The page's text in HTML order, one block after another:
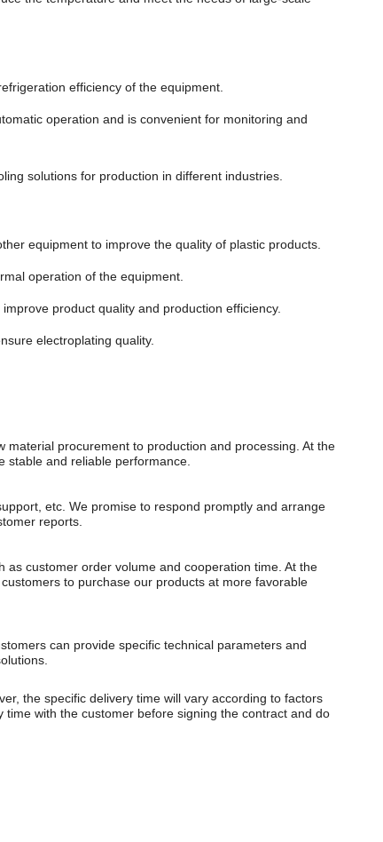
efficiency of the equipment.
operation and is convenient for monitoring and
solutions for production in different industries.
equipment to improve the quality of plastic products.
operation of the equipment.
product quality and production efficiency.
electroplating quality.
procurement to production and processing. At the
stable and reliable performance.
etc. We promise to respond promptly and arrange
reports.
customer order volume and cooperation time. At the
to purchase our products at more favorable
can provide specific technical parameters and
the specific delivery time will vary according to factors
with the customer before signing the contract and do